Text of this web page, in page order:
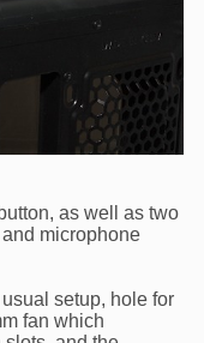
as well as two
microphone
setup, hole for
fan which